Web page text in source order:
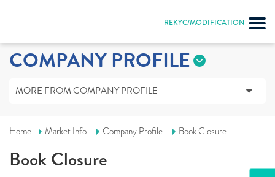
REKYC/MODIFICATION
COMPANY PROFILE
MORE FROM COMPANY PROFILE
Home Market Info Company Profile Book Closure
Book Closure